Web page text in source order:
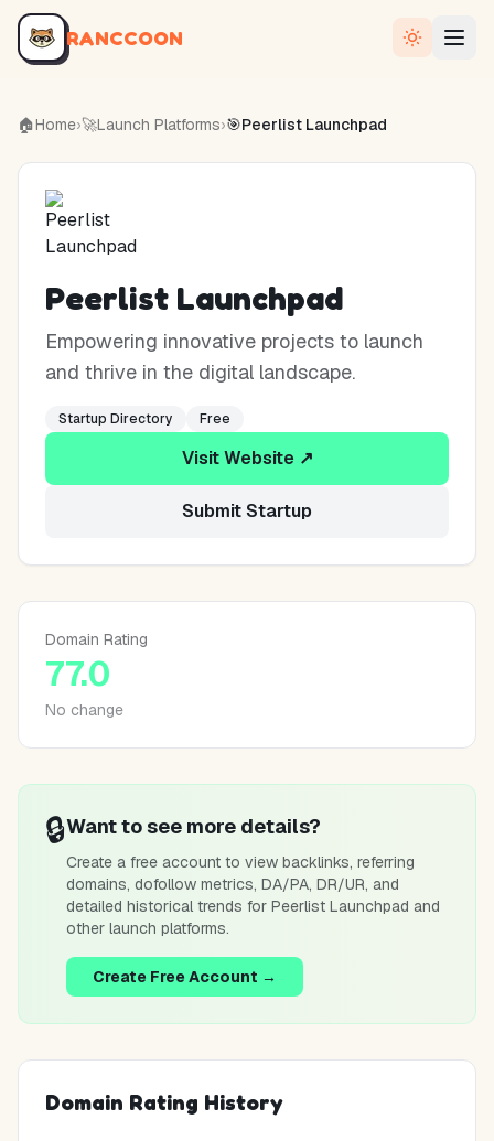
RANCCOON
🏠Home›🚀Launch Platforms›🎯Peerlist Launchpad
Peerlist Launchpad
Empowering innovative projects to launch
and thrive in the digital landscape.
Startup Directory Free
Visit Website ↗
Submit Startup
Domain Rating
77.0
No change
🔒Want to see more details?
Create a free account to view backlinks, referring
domains, dofollow metrics, DA/PA, DR/UR, and
detailed historical trends for Peerlist Launchpad and
other launch platforms.
Create Free Account →
Domain Rating History